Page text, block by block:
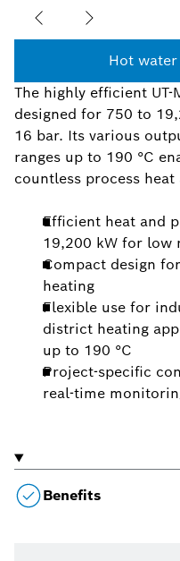
Hot
The highly efficient
designed for 750 to
16 bar. Its various
ranges up to 190 °C
countless process
Efficient heat and
19,200 kW for low
Compact design
heating
Flexible use for
district heating
up to 190 °C
Project-specific
real-time
Benefits